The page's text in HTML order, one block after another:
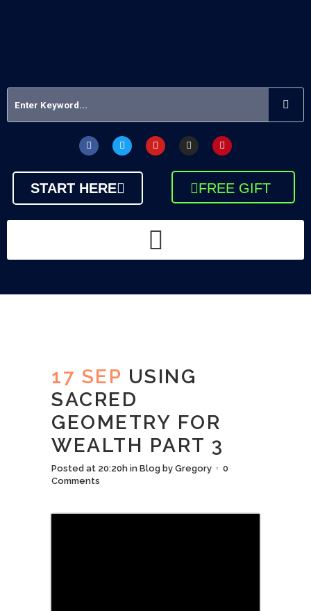
START HERE FREE GIFT
17 SEP USING
SACRED
GEOMETRY FOR
WEALTH PART 3
Posted at 20:20h in Blog by Gregory
0
Comments